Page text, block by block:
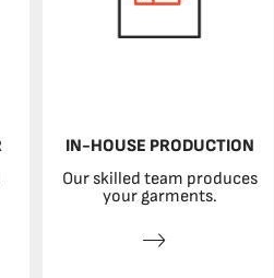
IN-HOUSE PRODUCTION
Our skilled team produces
your garments.